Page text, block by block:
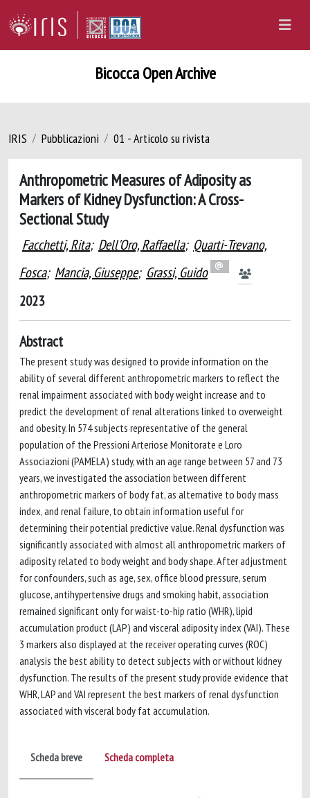
Bicocca Open Archive
IRIS Pubblicazioni 01 - Articolo su rivista
Anthropometric Measures of Adiposity as
Markers of Kidney Dysfunction: A Cross-
Sectional Study
Facchetti, Rita; Dell'Oro, Raffaella; Quarti-Trevano,
Fosca; Mancia, Giuseppe; Grassi, Guido
2023
Abstract
The present study was designed to provide information on the
ability of several different anthropometric markers to reflect the
renal impairment associated with body weight increase and to
predict the development of renal alterations linked to overweight
and obesity. In 574 subjects representative of the general
population of the Pressioni Arteriose Monitorate e Loro
Associazioni (PAMELA) study, with an age range between 57 and 73
years, we investigated the association between different
anthropometric markers of body fat, as alternative to body mass
index, and renal failure, to obtain information useful for
determining their potential predictive value. Renal dysfunction was
significantly associated with almost all anthropometric markers of
adiposity related to body weight and body shape. After adjustment
for confounders, such as age, sex, office blood pressure, serum
glucose, antihypertensive drugs and smoking habit, association
remained significant only for waist-to-hip ratio (WHR), lipid
accumulation product (LAP) and visceral adiposity index (VAI). These
3 markers also displayed at the receiver operating curves (ROC)
analysis the best ability to detect subjects with or without kidney
dysfunction. The results of the present study provide evidence that
WHR, LAP and VAI represent the best markers of renal dysfunction
associated with visceral body fat accumulation.
Scheda breve Scheda completa